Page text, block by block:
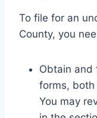
To file for an
County, you
Obtain and
forms,
You may